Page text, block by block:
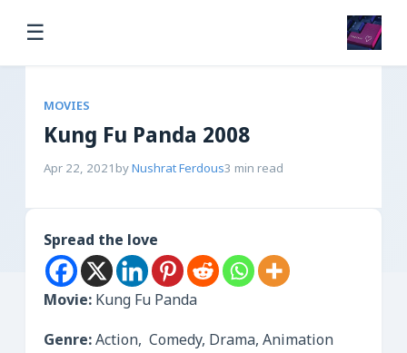
☰
MOVIES
Kung Fu Panda 2008
Apr 22, 2021 byNushrat Ferdous3 min read
Spread the love
Movie: Kung Fu Panda
Genre:Action, Comedy, Drama, Animation